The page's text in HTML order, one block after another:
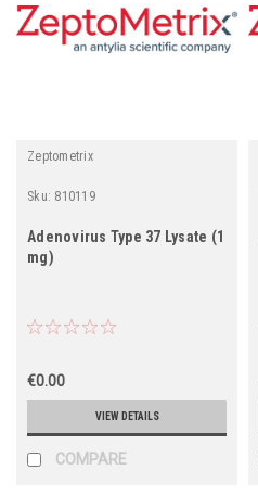
Zeptometrix
Sku: 810119
Adenovirus Type 37 Lysate (1
mg)
€0.00
VIEW DETAILS
COMPARE